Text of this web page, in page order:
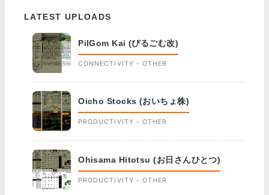
LATEST UPLOADS
PilGom Kai (ぴるごむ改)
CONNECTIVITY - OTHER
Oicho Stocks (おいちょ株)
PRODUCTIVITY - OTHER
Ohisama Hitotsu (お日さんひとつ)
PRODUCTIVITY - OTHER